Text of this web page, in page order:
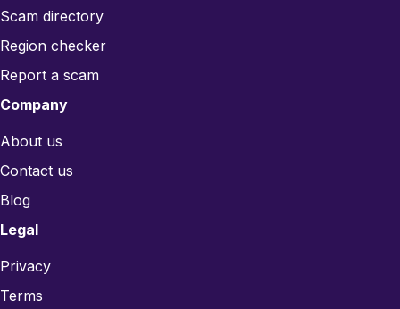
Scam directory
Region checker
Report a scam
Company
About us
Contact us
Blog
Legal
Privacy
Terms